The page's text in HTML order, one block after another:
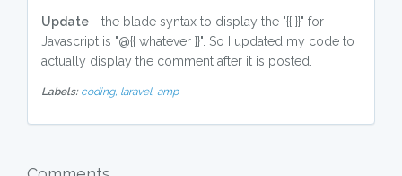
Update - the blade syntax to display the "{{ }}" for
Javascript is "@{{ whatever }}". So I updated my code to
actually display the comment after it is posted.
Labels: coding, laravel, amp